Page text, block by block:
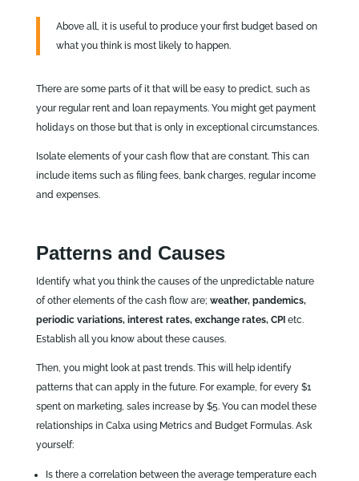
Above all, it is useful to produce your first budget based on
what you think is most likely to happen.
There are some parts of it that will be easy to predict, such as
your regular rent and loan repayments. You might get payment
holidays on those but that is only in exceptional circumstances.
Isolate elements of your cash flow that are constant. This can
include items such as filing fees, bank charges, regular income
and expenses.
Patterns and Causes
Identify what you think the causes of the unpredictable nature
of other elements of the cash flow are; weather, pandemics,
periodic variations, interest rates, exchange rates, CPIetc.
Establish all you know about these causes.
Then, you might look at past trends. This will help identify
patterns that can apply in the future. For example, for every $1
spent on marketing, sales increase by $5. You can model these
relationships in Calxa using Metrics and Budget Formulas. Ask
yourself:
Is there a correlation between the average temperature each